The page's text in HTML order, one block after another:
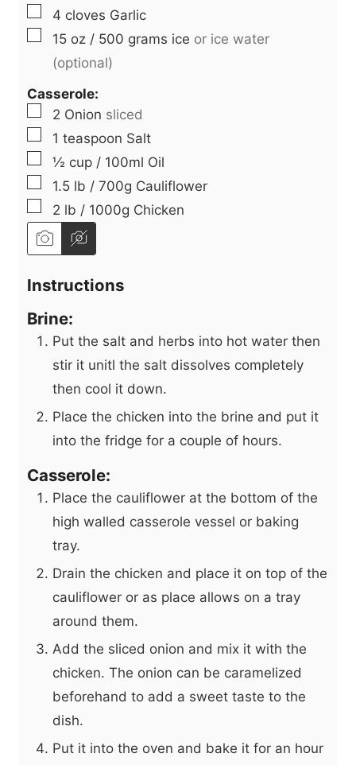
▢
4 cloves Garlic
▢
15 oz / 500 grams ice or ice water
(optional)
Casserole:
▢
2 Onion sliced
▢
1 teaspoon Salt
▢
½ cup / 100ml Oil
▢
1.5 lb / 700g Cauliflower
▢
2 lb / 1000g Chicken
Instructions
Brine:
Put the salt and herbs into hot water then
stir it unitl the salt dissolves completely
then cool it down.
Place the chicken into the brine and put it
into the fridge for a couple of hours.
Casserole:
Place the cauliflower at the bottom of the
high walled casserole vessel or baking
tray.
Drain the chicken and place it on top of the
cauliflower or as place allows on a tray
around them.
Add the sliced onion and mix it with the
chicken. The onion can be caramelized
beforehand to add a sweet taste to the
dish.
Put it into the oven and bake it for an hour